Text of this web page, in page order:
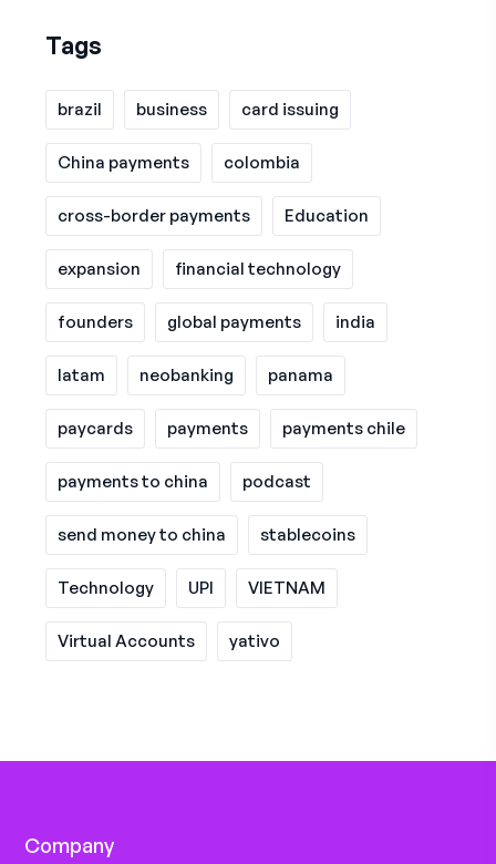
Tags
brazil business card issuing
China payments colombia
cross-border payments Education
expansion financial technology
founders global payments india
latam neobanking panama
paycards payments payments chile
payments to china podcast
send money to china stablecoins
Technology UPI VIETNAM
Virtual Accounts yativo
Company